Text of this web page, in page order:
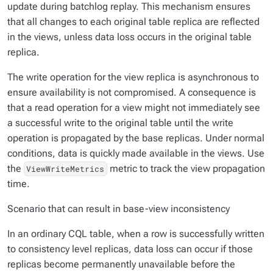
update during batchlog replay. This mechanism ensures
that all changes to each original table replica are reflected
in the views, unless data loss occurs in the original table
replica.
The write operation for the view replica is asynchronous to
ensure availability is not compromised. A consequence is
that a read operation for a view might not immediately see
a successful write to the original table until the write
operation is propagated by the base replicas. Under normal
conditions, data is quickly made available in the views. Use
the ViewWriteMetrics
metric to track the view propagation
time.
Scenario that can result in base-view inconsistency
In an ordinary CQL table, when a row is successfully written
to consistency level replicas, data loss can occur if those
replicas become permanently unavailable before the